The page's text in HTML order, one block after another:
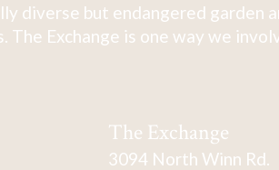
diverse but endangered
Exchange is one way we
The Exchange
3094 North Winn Rd.